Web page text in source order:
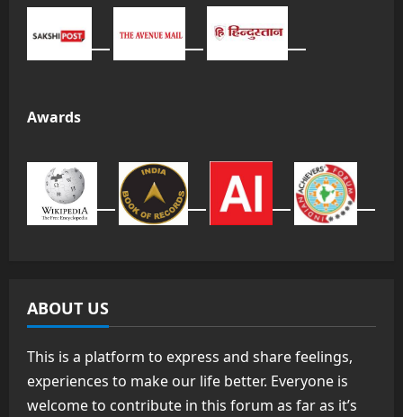
Awards
ABOUT US
This is a platform to express and share feelings,
experiences to make our life better. Everyone is
welcome to contribute in this forum as far as it’s